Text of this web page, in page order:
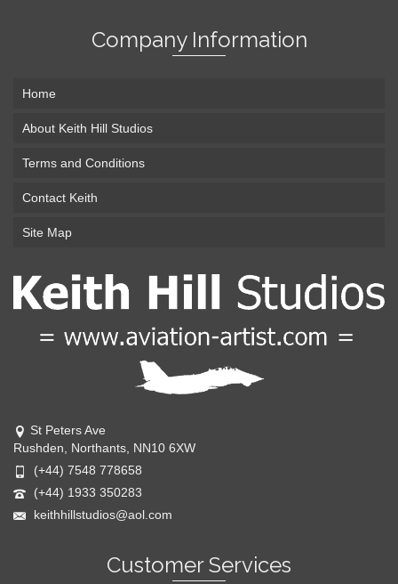
Company Information
Home
About Keith Hill Studios
Terms and Conditions
Contact Keith
Site Map
St Peters Ave
Rushden, Northants, NN10 6XW
(+44) 7548 778658
(+44) 1933 350283
keithhillstudios@aol.com
Customer Services